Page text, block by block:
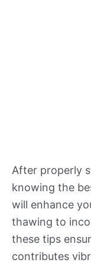
After properly
knowing the
will enhance
thawing to
these tips
contributes